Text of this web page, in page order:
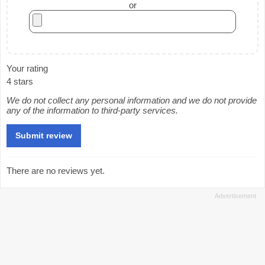
or
Your rating
4 stars
We do not collect any personal information and we do not provide
any of the information to third-party services.
There are no reviews yet.